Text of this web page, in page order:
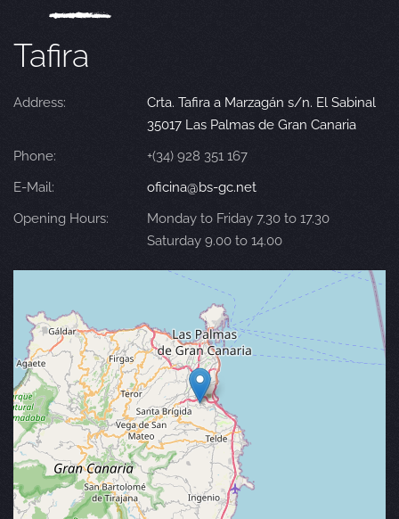
Tafira
Address:
Crta. Tafira a Marzagán s/n. El Sabinal
35017 Las Palmas de Gran Canaria
Phone:
+(34) 928 351 167
E-Mail:
oficina@bs-gc.net
Opening Hours:
Monday to Friday 7.30 to 17.30
Saturday 9.00 to 14.00